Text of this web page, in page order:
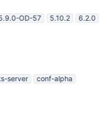
OD-57 5.10.2
6.2.0
server
conf-alpha